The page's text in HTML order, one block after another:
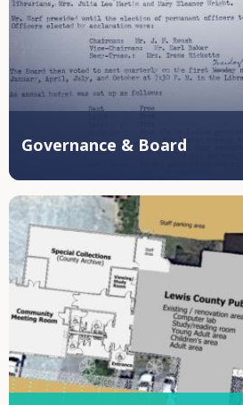
Governance & Board